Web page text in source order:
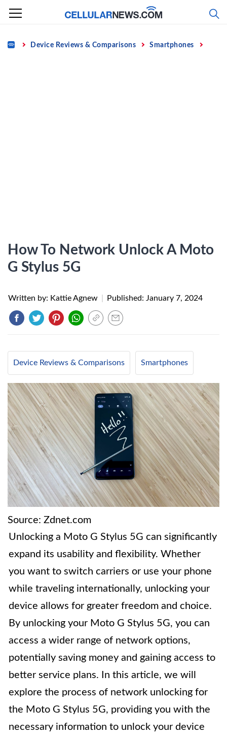
Skip
content
Home Device Reviews & Comparisons Smartphones
How To Network Unlock A Moto
G Stylus 5G
Written by: Kattie Agnew Published: January 7, 2024
Device Reviews & Comparisons Smartphones
Source: Zdnet.com
Unlocking a Moto G Stylus 5G can significantly
expand its usability and flexibility. Whether
you want to switch carriers or use your phone
while traveling internationally, unlocking your
device allows for greater freedom and choice.
By unlocking your Moto G Stylus 5G, you can
access a wider range of network options,
potentially saving money and gaining access to
better service plans. In this article, we will
explore the process of network unlocking for
the Moto G Stylus 5G, providing you with the
necessary information to unlock your device